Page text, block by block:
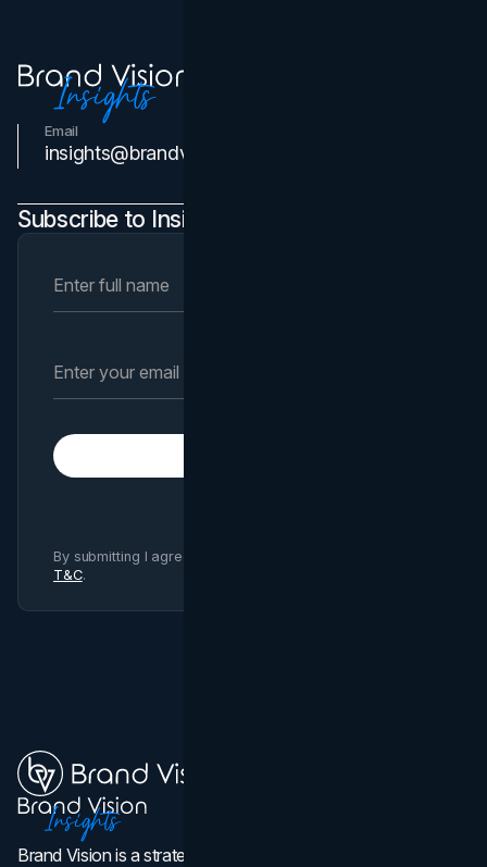
Email
insights@brandvm.com
Subscribe to Insights Newsletter
By submitting I agree to Brand Vision
T&C.
Brand Vision is a strategic web design, branding, and